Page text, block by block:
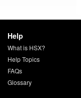
Help
What is HSX?
Help Topics
FAQs
Glossary